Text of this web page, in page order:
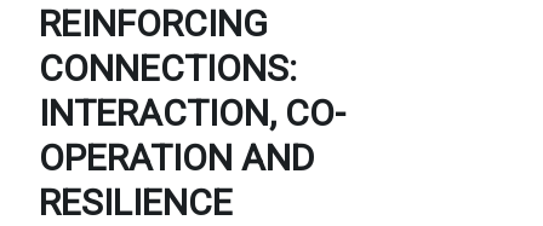
REINFORCING
CONNECTIONS:
INTERACTION, CO-
OPERATION AND
RESILIENCE